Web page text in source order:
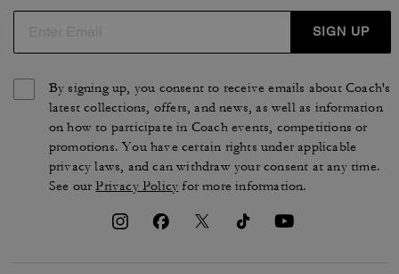
SIGN UP
By signing up, you consent to receive emails about Coach's
latest collections, offers, and news, as well as information
on how to participate in Coach events, competitions or
promotions. You have certain rights under applicable
privacy laws, and can withdraw your consent at any time.
See ourPrivacy Policy for more information.